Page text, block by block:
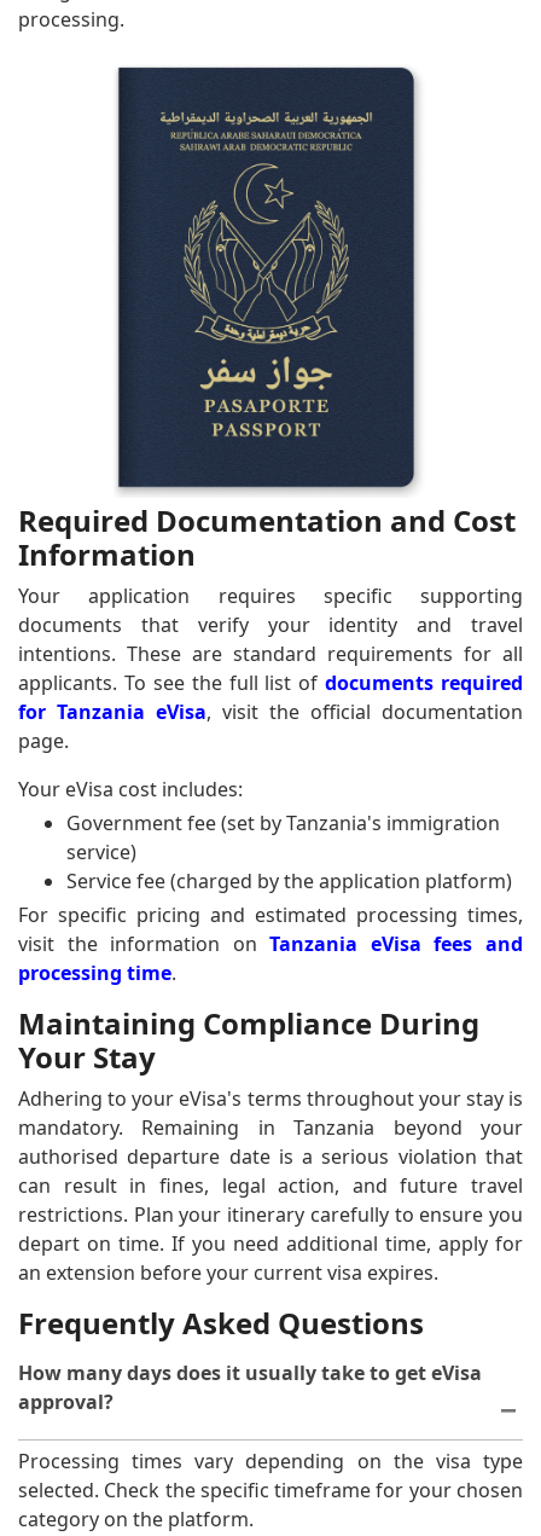
processing.
Required Documentation and Cost
Information
Your application requires specific supporting
documents that verify your identity and travel
intentions. These are standard requirements for all
applicants. To see the full list ofdocuments required
for Tanzania eVisa, visit the official documentation
page.
Your eVisa cost includes:
Government fee (set by Tanzania's immigration
service)
Service fee (charged by the application platform)
For specific pricing and estimated processing times,
visit the information onTanzania eVisa fees and
processing time.
Maintaining Compliance During
Your Stay
Adhering to your eVisa's terms throughout your stay is
mandatory. Remaining in Tanzania beyond your
authorised departure date is a serious violation that
can result in fines, legal action, and future travel
restrictions. Plan your itinerary carefully to ensure you
depart on time. If you need additional time, apply for
an extension before your current visa expires.
Frequently Asked Questions
How many days does it usually take to get eVisa
approval?
Processing times vary depending on the visa type
selected. Check the specific timeframe for your chosen
category on the platform.